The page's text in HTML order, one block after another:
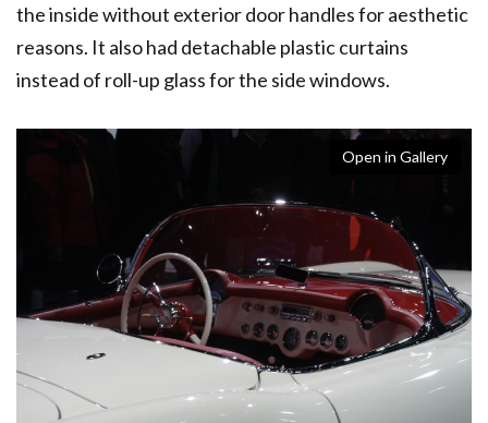
the inside without exterior door handles for aesthetic
reasons. It also had detachable plastic curtains
instead of roll-up glass for the side windows.
Open in Gallery